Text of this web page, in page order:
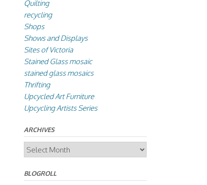
Quilting
recycling
Shops
Shows and Displays
Sites of Victoria
Stained Glass mosaic
stained glass mosaics
Thrifting
Upcycled Art Furniture
Upcycling Artists Series
ARCHIVES
Archives
BLOGROLL